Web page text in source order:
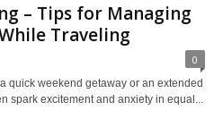
– Tips for Managing
Traveling
0
quick weekend getaway or an extended
spark excitement and anxiety in equal...